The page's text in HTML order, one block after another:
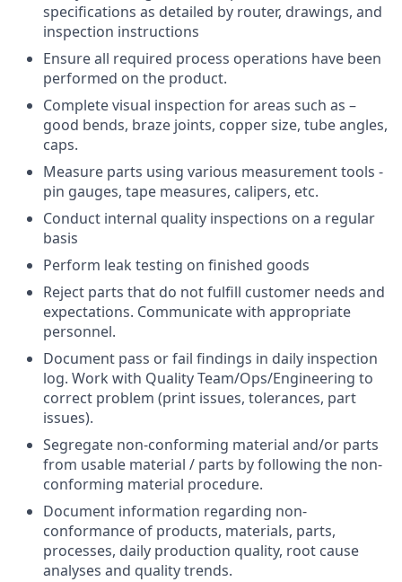
specifications as detailed by router, drawings, and
inspection instructions
Ensure all required process operations have been
performed on the product.
Complete visual inspection for areas such as –
good bends, braze joints, copper size, tube angles,
caps.
Measure parts using various measurement tools -
pin gauges, tape measures, calipers, etc.
Conduct internal quality inspections on a regular
basis
Perform leak testing on finished goods
Reject parts that do not fulfill customer needs and
expectations. Communicate with appropriate
personnel.
Document pass or fail findings in daily inspection
log. Work with Quality Team/Ops/Engineering to
correct problem (print issues, tolerances, part
issues).
Segregate non-conforming material and/or parts
from usable material / parts by following the non-
conforming material procedure.
Document information regarding non-
conformance of products, materials, parts,
processes, daily production quality, root cause
analyses and quality trends.